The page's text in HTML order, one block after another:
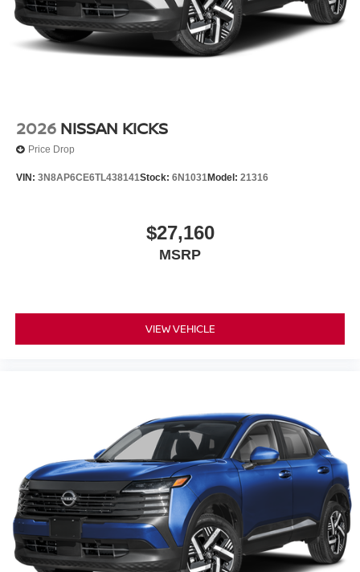
2026 NISSAN KICKS
Price Drop
VIN: 3N8AP6CE6TL438141Stock: 6N1031Model: 21316
$27,160
MSRP
VIEW VEHICLE